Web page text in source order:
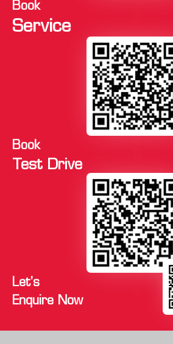
Book
Service
Book
Test Drive
Let's
Enquire Now